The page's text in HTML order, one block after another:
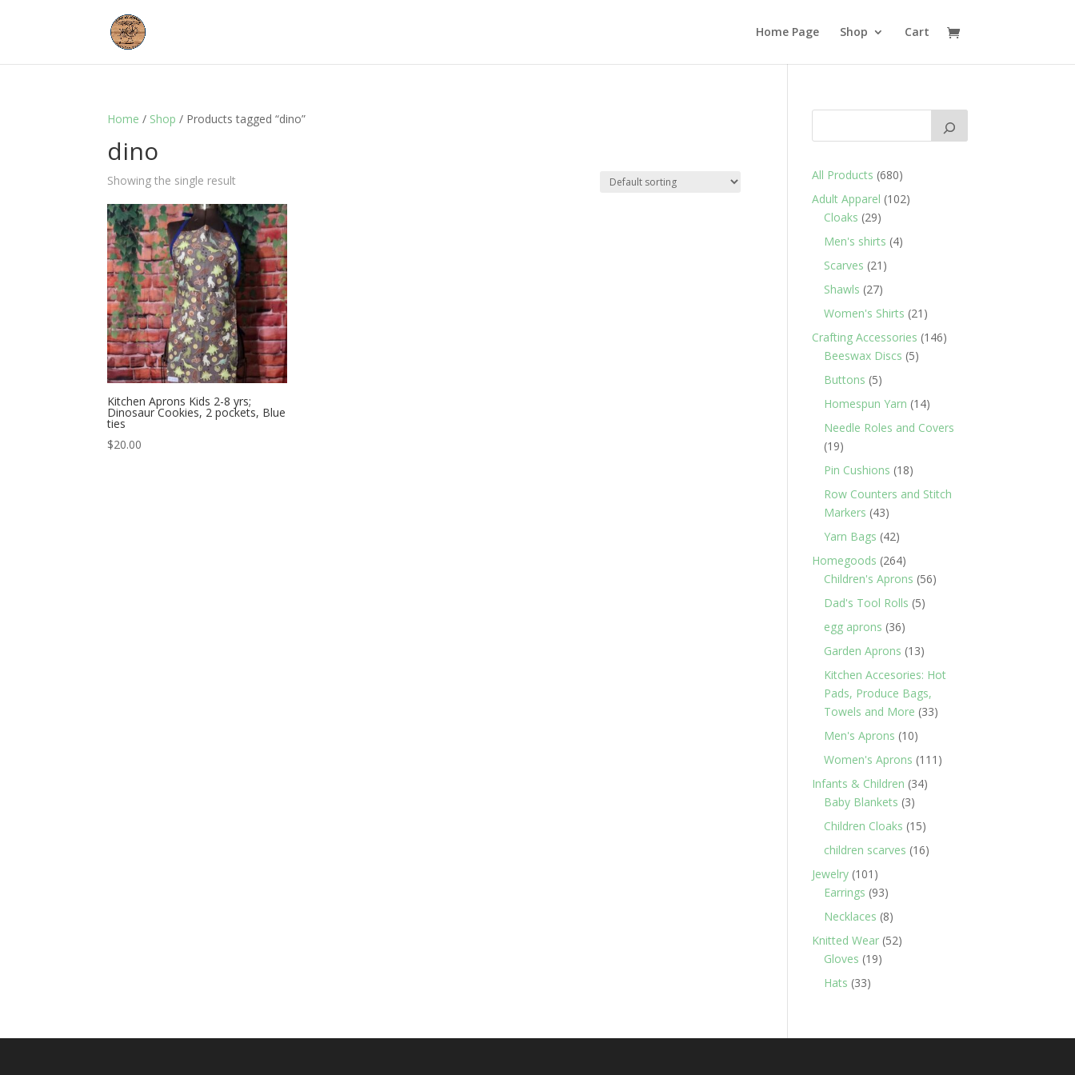
Home Page Shop Cart
Home / Shop / Products tagged “dino”
dino
Showing the single result
Kitchen Aprons Kids 2-8 yrs;
Dinosaur Cookies, 2 pockets, Blue
ties
$20.00
All Products 680680
products
Adult Apparel 102102
Cloaks 2929
products
Men's shirts 44
Scarves 21 21
Shawls 2727
products
Women's Shirts 21 21
products
Crafting Accessories 146146
Beeswax Discs 55
Buttons 55
products
Homespun Yarn 1414
Needle Roles and Covers
1919
products
Pin Cushions 1818
products
Row Counters and Stitch
Markers 4343
products
Yarn Bags 4242
products
Homegoods 264264
products
Children's Aprons 5656
Dad's Tool Rolls 55
egg aprons 3636
products
Garden Aprons 1313
products
Kitchen Accesories: Hot
Pads, Produce Bags,
Towels and More 3333
Men's Aprons 1010
products
Women's Aprons 111 111
Infants & Children 3434
Baby Blankets 33
products
Children Cloaks 1515
products
children scarves 1616
Jewelry 101 101
products
Earrings 9393
products
Necklaces 88
products
Knitted Wear 5252
Gloves 1919
Hats 3333